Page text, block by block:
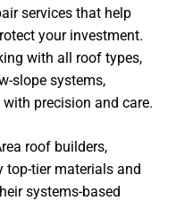
services that help
your investment.
with all roof types,
slope systems,
precision and care.
roof builders,
top-tier materials and
systems-based